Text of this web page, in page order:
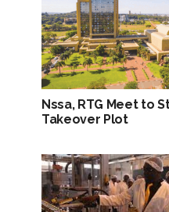
Nssa, RTG Meet to
Takeover Plot